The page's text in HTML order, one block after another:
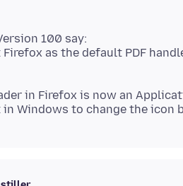
100 say:
Firefox as the default PDF
in Firefox is now an